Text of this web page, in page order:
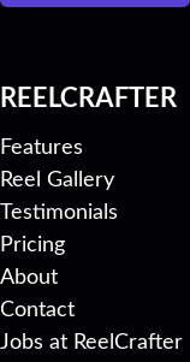
REELCRAFTER
Features
Reel Gallery
Testimonials
Pricing
About
Contact
Jobs at ReelCrafter